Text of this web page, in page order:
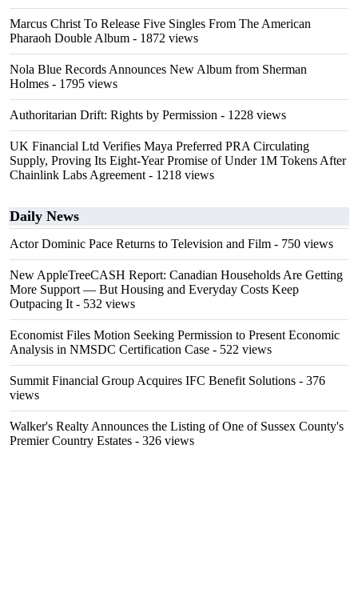
Marcus Christ To Release Five Singles From The American
Pharaoh Double Album - 1872 views
Nola Blue Records Announces New Album from Sherman
Holmes - 1795 views
Authoritarian Drift: Rights by Permission - 1228 views
UK Financial Ltd Verifies Maya Preferred PRA Circulating
Supply, Proving Its Eight-Year Promise of Under 1M Tokens After
Chainlink Labs Agreement - 1218 views
Daily News
Actor Dominic Pace Returns to Television and Film - 750 views
New AppleTreeCASH Report: Canadian Households Are Getting
More Support — But Housing and Everyday Costs Keep
Outpacing It - 532 views
Economist Files Motion Seeking Permission to Present Economic
Analysis in NMSDC Certification Case - 522 views
Summit Financial Group Acquires IFC Benefit Solutions - 376
views
Walker's Realty Announces the Listing of One of Sussex County's
Premier Country Estates - 326 views